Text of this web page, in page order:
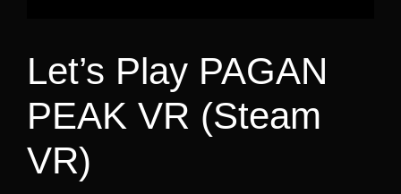
Let’s Play PAGAN
PEAK VR (Steam
VR)